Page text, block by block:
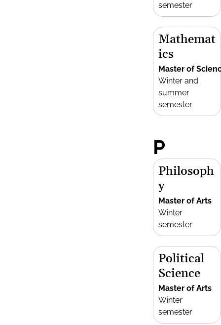
semester
Mathemat
ics
Master of
Winter and
summer
semester
P
Philosoph
y
Master of Arts
Winter
semester
Political
Science
Master of Arts
Winter
semester